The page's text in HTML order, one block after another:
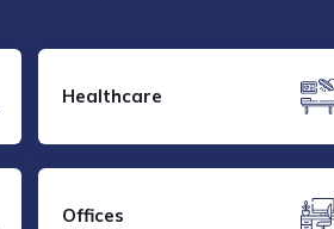
Healthcare
Offices